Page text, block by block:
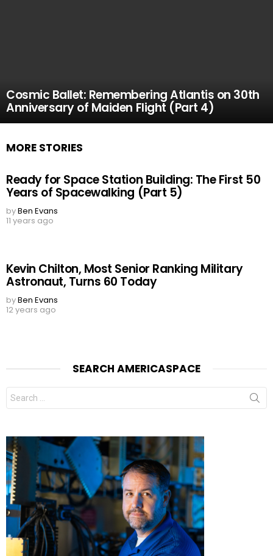
Cosmic Ballet: Remembering Atlantis on 30th
Anniversary of Maiden Flight (Part 4)
MORE STORIES
Ready for Space Station Building: The First 50
Years of Spacewalking (Part 5)
byBen Evans
11 years ago
Kevin Chilton, Most Senior Ranking Military
Astronaut, Turns 60 Today
byBen Evans
12 years ago
SEARCH AMERICASPACE
Search
for: